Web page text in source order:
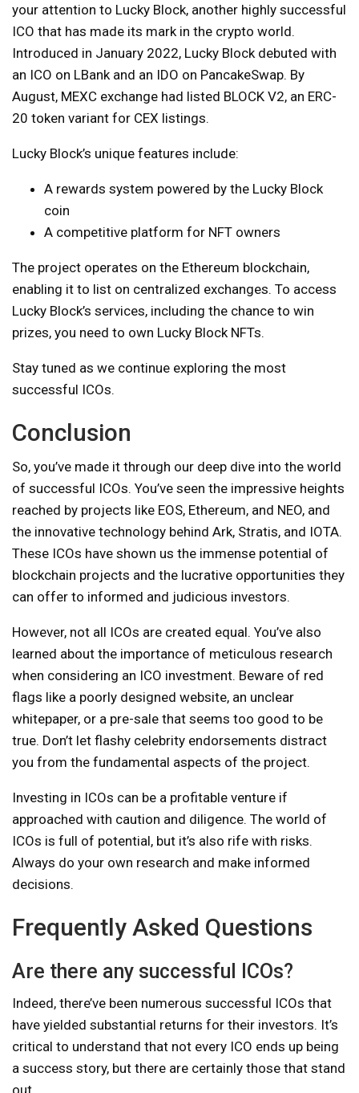
your attention to Lucky Block, another highly successful
ICO that has made its mark in the crypto world.
Introduced in January 2022, Lucky Block debuted with
an ICO on LBank and an IDO on PancakeSwap. By
August, MEXC exchange had listed BLOCK V2, an ERC-
20 token variant for CEX listings.
Lucky Block’s unique features include:
A rewards system powered by the Lucky Block
coin
A competitive platform for NFT owners
The project operates on the Ethereum blockchain,
enabling it to list on centralized exchanges. To access
Lucky Block’s services, including the chance to win
prizes, you need to own Lucky Block NFTs.
Stay tuned as we continue exploring the most
successful ICOs.
Conclusion
So, you’ve made it through our deep dive into the world
of successful ICOs. You’ve seen the impressive heights
reached by projects like EOS, Ethereum, and NEO, and
the innovative technology behind Ark, Stratis, and IOTA.
These ICOs have shown us the immense potential of
blockchain projects and the lucrative opportunities they
can offer to informed and judicious investors.
However, not all ICOs are created equal. You’ve also
learned about the importance of meticulous research
when considering an ICO investment. Beware of red
flags like a poorly designed website, an unclear
whitepaper, or a pre-sale that seems too good to be
true. Don’t let flashy celebrity endorsements distract
you from the fundamental aspects of the project.
Investing in ICOs can be a profitable venture if
approached with caution and diligence. The world of
ICOs is full of potential, but it’s also rife with risks.
Always do your own research and make informed
decisions.
Frequently Asked Questions
Are there any successful ICOs?
Indeed, there’ve been numerous successful ICOs that
have yielded substantial returns for their investors. It’s
critical to understand that not every ICO ends up being
a success story, but there are certainly those that stand
out.